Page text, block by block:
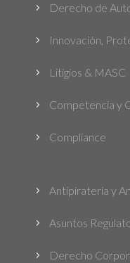
5 Derecho de
5 Innovación,
5 Litigios & MASC
5 Competencia y
5 Compliance
5 Antipiratería y
5 Asuntos
5 Derecho